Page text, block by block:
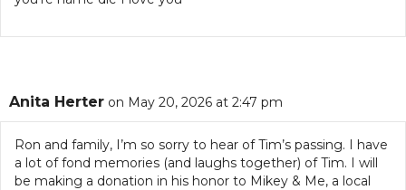
Anita Herter on May 20, 2026 at 2:47 pm
Ron and family, I’m so sorry to hear of Tim’s passing. I have
a lot of fond memories (and laughs together) of Tim. I will
be making a donation in his honor to Mikey & Me, a local